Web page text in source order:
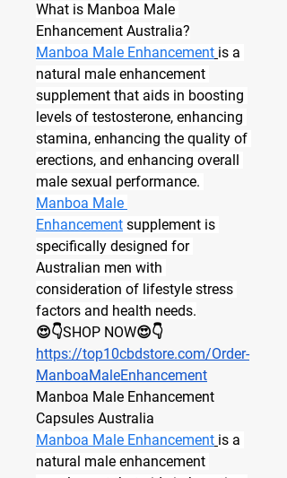
What is Manboa Male
Enhancement Australia?
Manboa Male Enhancement is a
natural male enhancement
supplement that aids in boosting
levels of testosterone, enhancing
stamina, enhancing the quality of
erections, and enhancing overall
Manboa Male
Enhancement supplement is
specifically designed for
Australian men with
consideration of lifestyle stress
factors and health needs.
😍👇SHOP NOW😍👇
https://top10cbdstore.com/Order-
ManboaMaleEnhancement
Manboa Male Enhancement
Capsules Australia
Manboa Male Enhancement is a
natural male enhancement